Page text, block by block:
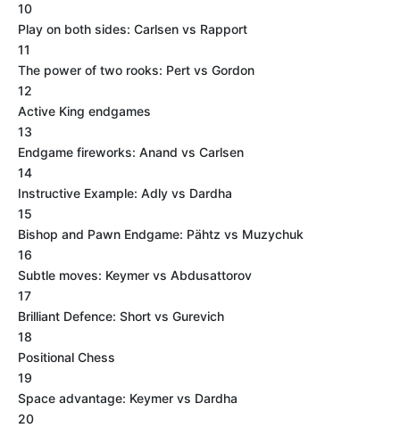
10
Play on both sides: Carlsen vs Rapport
11
The power of two rooks: Pert vs Gordon
12
Active King endgames
13
Endgame fireworks: Anand vs Carlsen
14
Instructive Example: Adly vs Dardha
15
Bishop and Pawn Endgame: Pähtz vs Muzychuk
16
Subtle moves: Keymer vs Abdusattorov
17
Brilliant Defence: Short vs Gurevich
18
Positional Chess
19
Space advantage: Keymer vs Dardha
20